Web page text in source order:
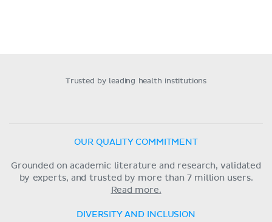
Trusted by leading health institutions
OUR QUALITY COMMITMENT
Grounded on academic literature and research, validated
by experts, and trusted by more than 7 million users.
Read more.
DIVERSITY AND INCLUSION